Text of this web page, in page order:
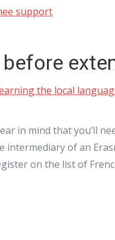
support
the local
in mind that you’ll
of an
on the list of